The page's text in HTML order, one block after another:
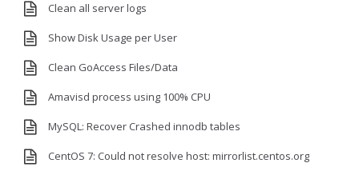
Clean all server logs
Show Disk Usage per User
Clean GoAccess Files/Data
Amavisd process using 100% CPU
MySQL: Recover Crashed innodb tables
CentOS 7: Could not resolve host: mirrorlist.centos.org